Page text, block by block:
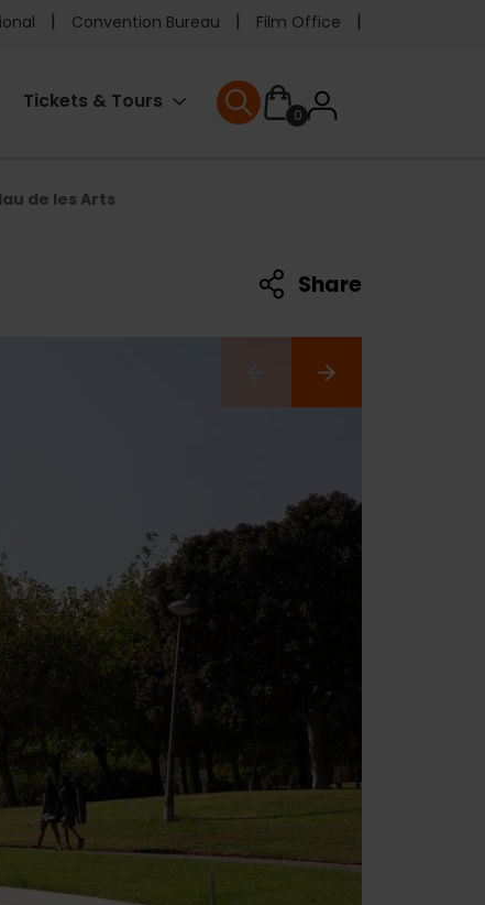
Convention Bureau Film Office
Tickets & Tours
0User
User menu
de les Arts
Share